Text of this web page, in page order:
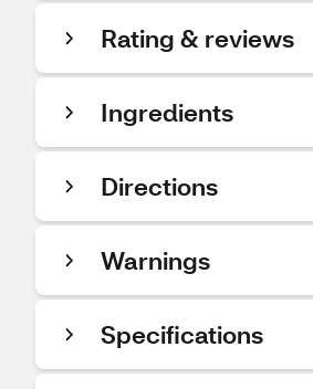
Rating & reviews
Ingredients
Directions
Warnings
Specifications